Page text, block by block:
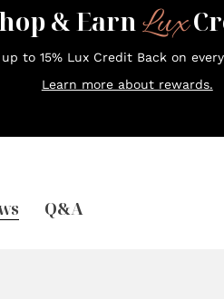
& EarnLux
to 15% Lux Credit Back on
Learn more about rewards.
Q&A